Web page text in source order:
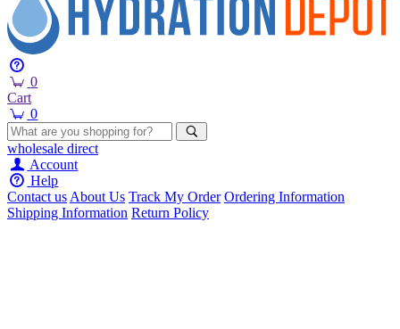
0
Cart
0
wholesale direct
Account
Help
Contact usAbout Us Track My Order Ordering Information
Shipping Information Return Policy